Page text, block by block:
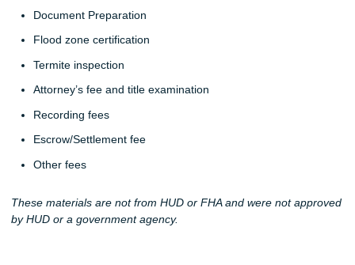
Document Preparation
Flood zone certification
Termite inspection
Attorney’s fee and title examination
Recording fees
Escrow/Settlement fee
Other fees
These materials are not from HUD or FHA and were not approved
by HUD or a government agency.